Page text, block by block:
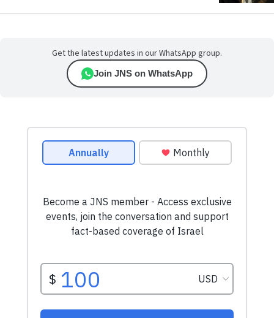
Get the latest updates in our WhatsApp group.
Join JNS on WhatsApp